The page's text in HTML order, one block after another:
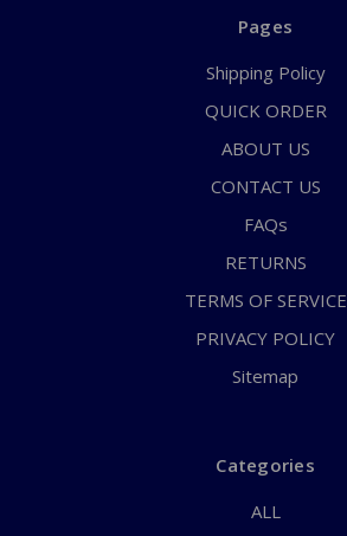
Pages
Shipping Policy
QUICK ORDER
ABOUT US
CONTACT US
FAQs
RETURNS
TERMS OF SERVICE
PRIVACY POLICY
Sitemap
Categories
ALL